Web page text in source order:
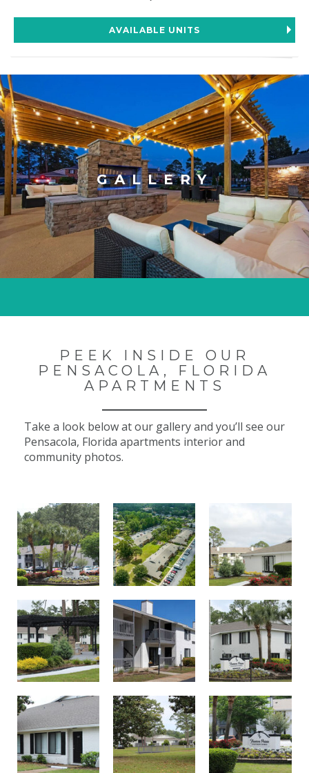
AVAILABLE UNITS
GALLERY
PEEK INSIDE OUR
PENSACOLA, FLORIDA
APARTMENTS
Take a look below at our gallery and you’ll see our
Pensacola, Florida apartments interior and
community photos.